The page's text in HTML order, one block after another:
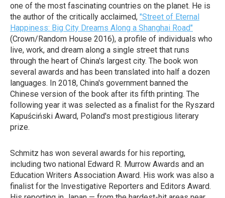
one of the most fascinating countries on the planet. He is
the author of the critically acclaimed, "Street of Eternal
Happiness: Big City Dreams Along a Shanghai Road"
(Crown/Random House 2016), a profile of individuals who
live, work, and dream along a single street that runs
through the heart of China's largest city. The book won
several awards and has been translated into half a dozen
languages. In 2018, China's government banned the
Chinese version of the book after its fifth printing. The
following year it was selected as a finalist for the Ryszard
Kapuściński Award, Poland's most prestigious literary
prize.
Schmitz has won several awards for his reporting,
including two national Edward R. Murrow Awards and an
Education Writers Association Award. His work was also a
finalist for the Investigative Reporters and Editors Award.